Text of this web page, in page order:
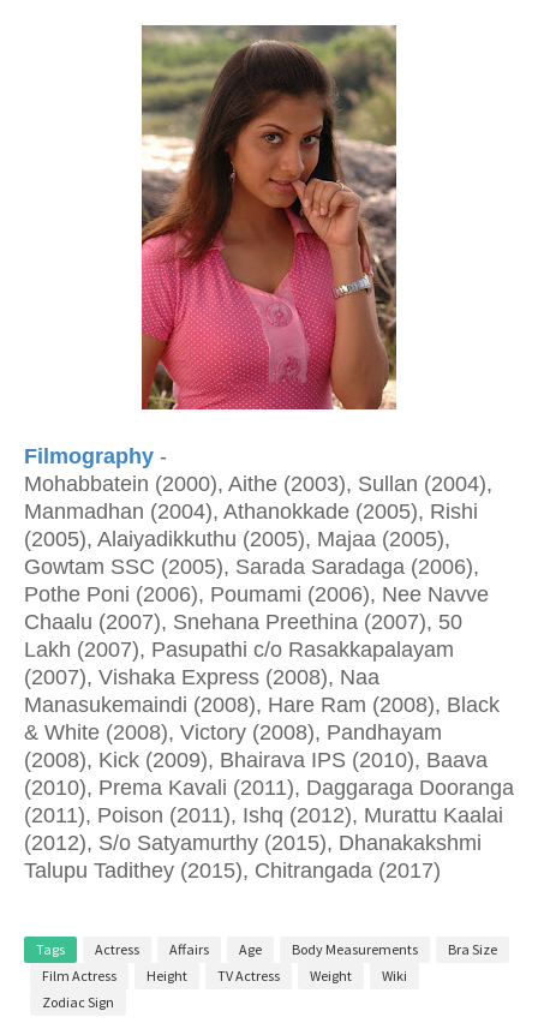
Filmography -
Mohabbatein (2000), Aithe (2003), Sullan (2004),
Manmadhan (2004), Athanokkade (2005), Rishi
(2005), Alaiyadikkuthu (2005), Majaa (2005),
Gowtam SSC (2005), Sarada Saradaga (2006),
Pothe Poni (2006), Poumami (2006), Nee Navve
Chaalu (2007), Snehana Preethina (2007), 50
Lakh (2007), Pasupathi c/o Rasakkapalayam
(2007), Vishaka Express (2008), Naa
Manasukemaindi (2008), Hare Ram (2008), Black
& White (2008), Victory (2008), Pandhayam
(2008), Kick (2009), Bhairava IPS (2010), Baava
(2010), Prema Kavali (2011), Daggaraga Dooranga
(2011), Poison (2011), Ishq (2012), Murattu Kaalai
(2012), S/o Satyamurthy (2015), Dhanakakshmi
Talupu Tadithey (2015), Chitrangada (2017)
Tags Actress Affairs Age Body Measurements
Bra Size
Film Actress
Height TV Actress Weight
Wiki
Zodiac Sign